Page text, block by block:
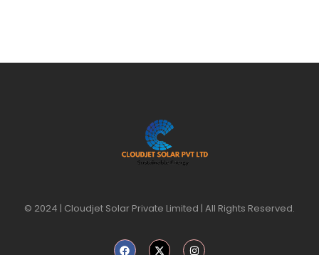
© 2024 | Cloudjet Solar Private Limited | All Rights Reserved.